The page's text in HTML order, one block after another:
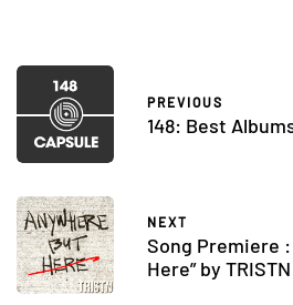
PREVIOUS
148: Best
NEXT
Song Premiere
Here” by TRISTN